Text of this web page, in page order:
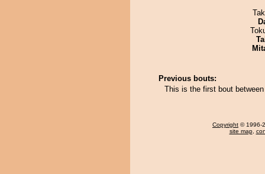
Previous bouts:
This is the first bout
Copyright © 1996-
site map,